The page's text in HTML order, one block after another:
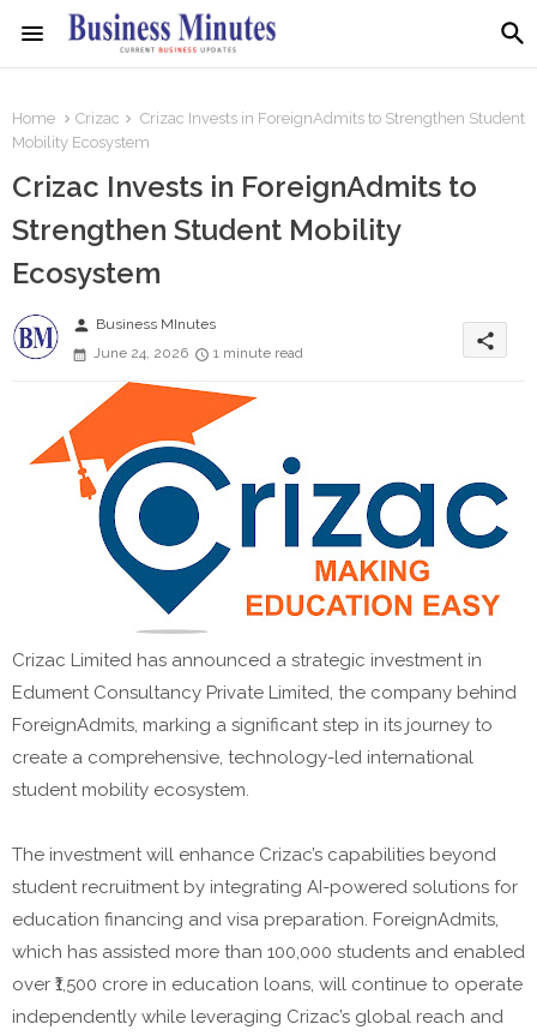
Home Crizac
Crizac Invests in ForeignAdmits to Strengthen Student
Mobility Ecosystem
Crizac Invests in ForeignAdmits to
Strengthen Student Mobility
Ecosystem
person Business MInutes
June 24, 2026
1 minute read
share
Crizac Limited has announced a strategic investment in
Edument Consultancy Private Limited, the company behind
ForeignAdmits, marking a significant step in its journey to
create a comprehensive, technology-led international
student mobility ecosystem.
The investment will enhance Crizac’s capabilities beyond
student recruitment by integrating AI-powered solutions for
education financing and visa preparation. ForeignAdmits,
which has assisted more than 100,000 students and enabled
over ₹1,500 crore in education loans, will continue to operate
independently while leveraging Crizac’s global reach and